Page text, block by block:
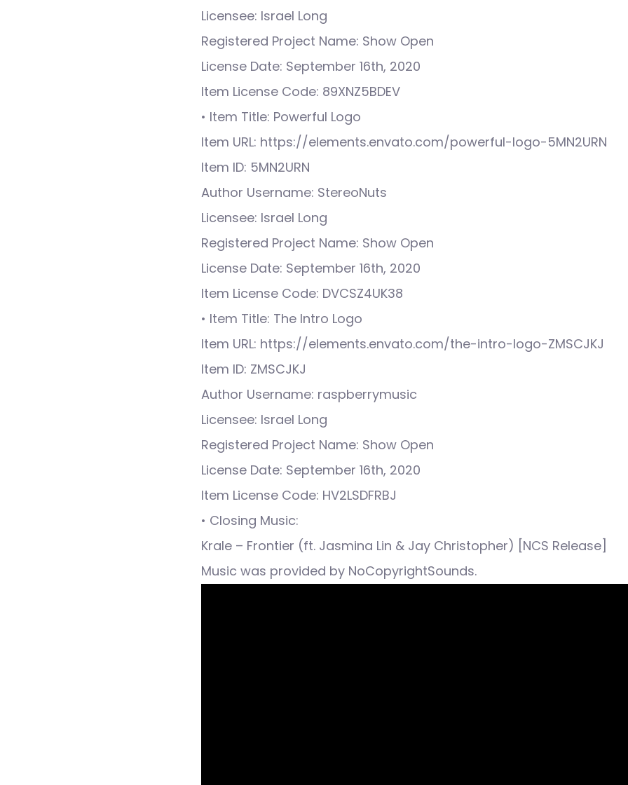
Licensee: Israel Long
Registered Project Name: Show Open
License Date: September 16th, 2020
Item License Code: 89XNZ5BDEV
• Item Title: Powerful Logo
Item URL: https://elements.envato.com/powerful-logo-5MN2URN
Item ID: 5MN2URN
Author Username: StereoNuts
Licensee: Israel Long
Registered Project Name: Show Open
License Date: September 16th, 2020
Item License Code: DVCSZ4UK38
• Item Title: The Intro Logo
Item URL: https://elements.envato.com/the-intro-logo-ZMSCJKJ
Item ID: ZMSCJKJ
Author Username: raspberrymusic
Licensee: Israel Long
Registered Project Name: Show Open
License Date: September 16th, 2020
Item License Code: HV2LSDFRBJ
• Closing Music:
Krale – Frontier (ft. Jasmina Lin & Jay Christopher) [NCS Release]
Music was provided by NoCopyrightSounds.